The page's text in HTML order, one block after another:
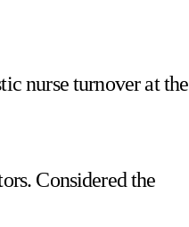
nurse turnover at the
Considered the